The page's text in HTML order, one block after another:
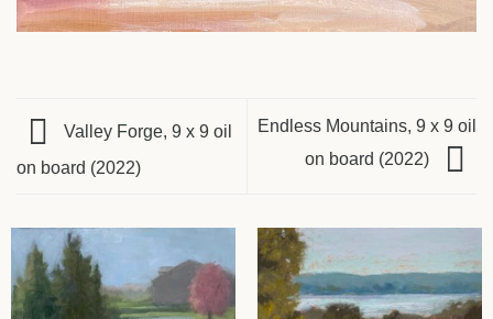
Valley Forge, 9 x 9 oil
on board (2022)
Endless Mountains, 9 x 9 oil
on board (2022)